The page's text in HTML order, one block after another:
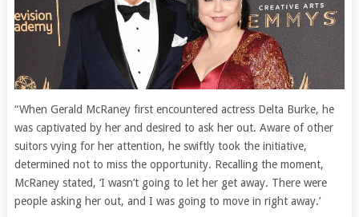
“When Gerald McRaney first encountered actress Delta Burke, he
was captivated by her and desired to ask her out. Aware of other
suitors vying for her attention, he swiftly took the initiative,
determined not to miss the opportunity. Recalling the moment,
McRaney stated, ‘I wasn’t going to let her get away. There were
people asking her out, and I was going to move in right away.’